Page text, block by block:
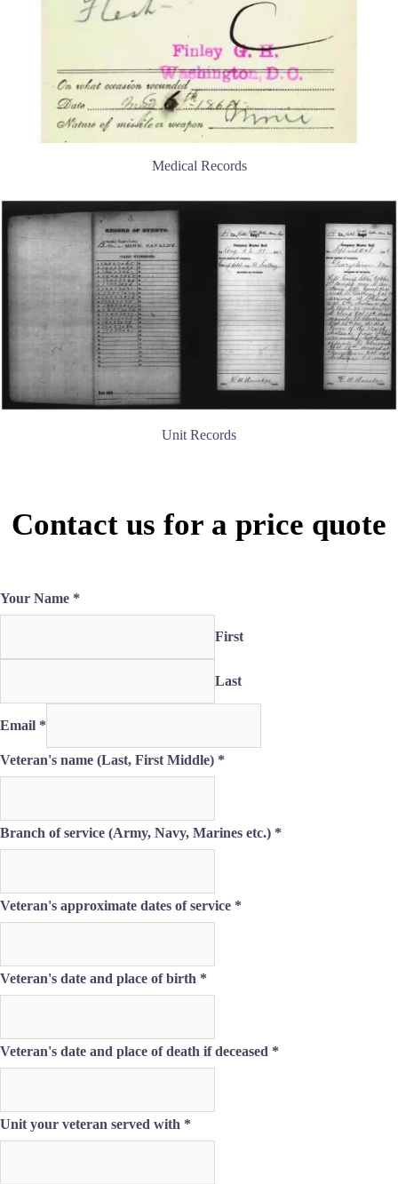
Medical Records
Unit Records
Contact us for a price quote
Your Name *
First
Last
Email *
the
Veteran's name (Last, First Middle) *
Branch of service (Army, Navy, Marines etc.) *
Veteran's approximate dates of service *
Veteran's date and place of birth *
Veteran's date and place of death if deceased *
Unit your veteran served with *